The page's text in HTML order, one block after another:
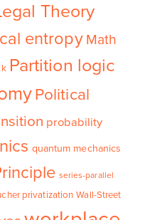
Theory
entropy Math
Partition logic
Political
probability
quantum mechanics
series-parallel
privatization Wall-Street